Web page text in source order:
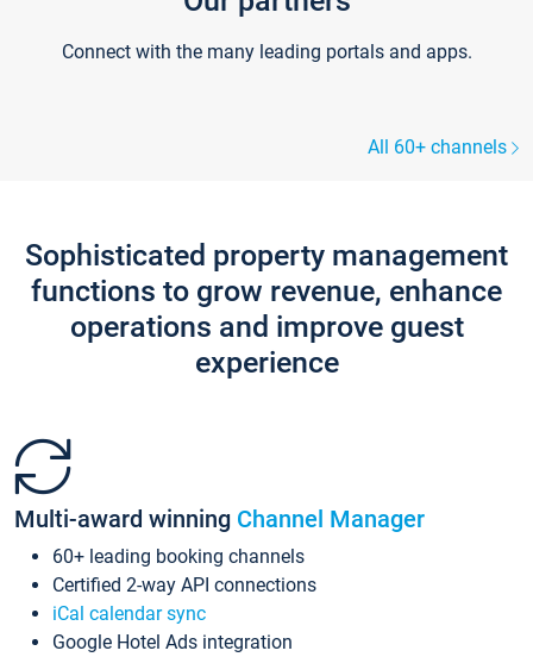
Connect with the many leading portals and apps.
All 60+ channels
Sophisticated property management
functions to grow revenue, enhance
operations and improve guest
experience
Multi-award winning Channel Manager
60+ leading booking channels
Certified 2-way API connections
iCal calendar sync
Google Hotel Ads integration